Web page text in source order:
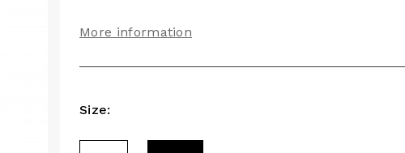
More information
Size: